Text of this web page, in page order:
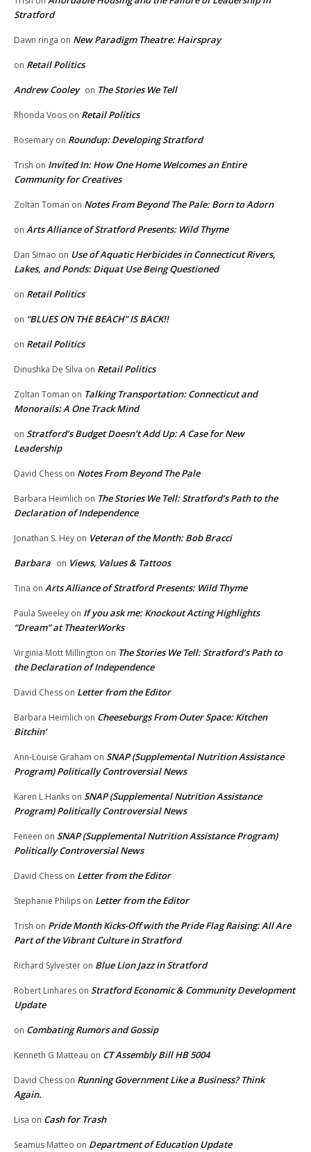
Stratford
Dawn ringa on New Paradigm Theatre: Hairspray
on Retail Politics
Andrew Cooley on The Stories We Tell
Rhonda Voos on Retail Politics
Rosemary on Roundup: Developing Stratford
Trish on Invited In: How One Home Welcomes an Entire
Community for Creatives
Zoltan Toman on Notes From Beyond The Pale: Born to Adorn
on Arts Alliance of Stratford Presents: Wild Thyme
Dan Simao on Use of Aquatic Herbicides in Connecticut Rivers,
Lakes, and Ponds: Diquat Use Being Questioned
on Retail Politics
on “BLUES ON THE BEACH” IS BACK!!
on Retail Politics
Dinushka De Silva on Retail Politics
Zoltan Toman on Talking Transportation: Connecticut and
Monorails: A One Track Mind
on Stratford’s Budget Doesn’t Add Up: A Case for New
Leadership
David Chess on Notes From Beyond The Pale
Barbara Heimlich on The Stories We Tell: Stratford’s Path to the
Declaration of Independence
Jonathan S. Hey on Veteran of the Month: Bob Bracci
Barbara on Views, Values & Tattoos
Tina on Arts Alliance of Stratford Presents: Wild Thyme
Paula Sweeley on If you ask me: Knockout Acting Highlights
“Dream” at TheaterWorks
Virginia Mott Millington on The Stories We Tell: Stratford’s Path to
the Declaration of Independence
David Chess on Letter from the Editor
Barbara Heimlich on Cheeseburgs From Outer Space: Kitchen
Bitchin’
Ann-Louise Graham on SNAP (Supplemental Nutrition Assistance
Program) Politically Controversial News
Karen L.Hanks on SNAP (Supplemental Nutrition Assistance
Program) Politically Controversial News
Feneen on SNAP (Supplemental Nutrition Assistance Program)
Politically Controversial News
David Chess on Letter from the Editor
Stephanie Philips on Letter from the Editor
Trish on Pride Month Kicks-Off with the Pride Flag Raising: All Are
Part of the Vibrant Culture in Stratford
Richard Sylvester on Blue Lion Jazz in Stratford
Robert Linhares on Stratford Economic & Community Development
Update
on Combating Rumors and Gossip
Kenneth G Matteau on CT Assembly Bill HB 5004
David Chess on Running Government Like a Business? Think
Again.
Lisa on Cash for Trash
Seamus Matteo on Department of Education Update